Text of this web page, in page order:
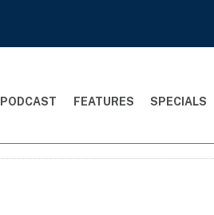
PODCAST FEATURES SPECIALS